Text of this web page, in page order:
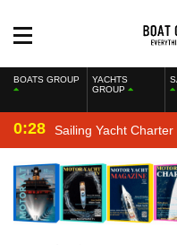
BOATS GROUP
YACHTS
GROUP
0:28 Sailing Yacht Charter